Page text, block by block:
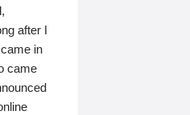
after I
in
came